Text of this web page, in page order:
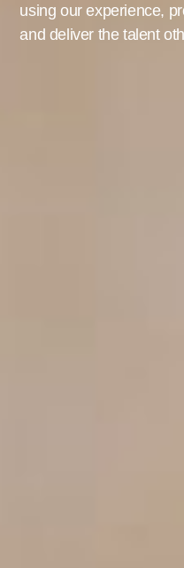
using our experience,
and deliver the talent